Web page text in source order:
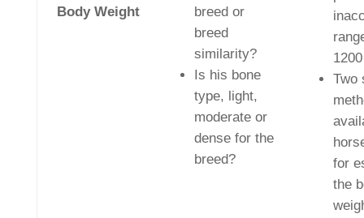
Body Weight
breed or
breed
similarity?
Is his bone
type, light,
moderate or
dense for the
breed?
Two
for
the